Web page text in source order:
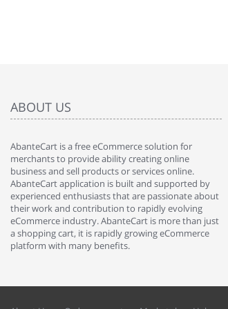
ABOUT US
AbanteCart is a free eCommerce solution for
merchants to provide ability creating online
business and sell products or services online.
AbanteCart application is built and supported by
experienced enthusiasts that are passionate about
their work and contribution to rapidly evolving
eCommerce industry. AbanteCart is more than just
a shopping cart, it is rapidly growing eCommerce
platform with many benefits.